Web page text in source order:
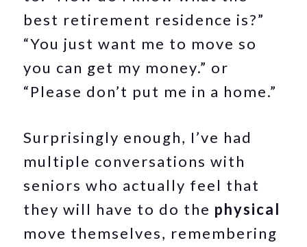
best retirement residence is?”
“You just want me to move so
you can get my money.” or
“Please don’t put me in a home.”
Surprisingly enough, I’ve had
multiple conversations with
seniors who actually feel that
they will have to do the physical
move themselves, remembering